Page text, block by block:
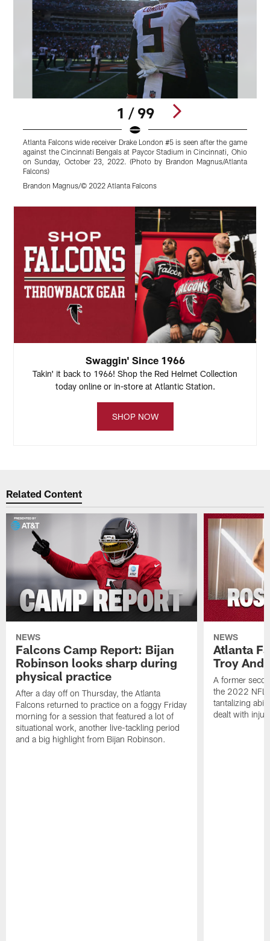
1 / 99
Atlanta Falcons wide receiver Drake London #5 is seen after the game
against the Cincinnati Bengals at Paycor Stadium in Cincinnati, Ohio
on Sunday, October 23, 2022. (Photo by Brandon Magnus/Atlanta
Falcons)
Brandon Magnus/© 2022 Atlanta Falcons
Swaggin' Since 1966
Takin' it back to 1966! Shop the Red Helmet Collection
today online or in-store at Atlantic Station.
SHOP NOW
Related Content
NEWS
Falcons Camp Report: Bijan
Robinson looks sharp during
physical practice
After a day off on Thursday, the Atlanta
Falcons returned to practice on a foggy Friday
morning for a session that featured a lot of
situational work, another live-tackling period
and a big highlight from Bijan Robinson.
NEWS
Atlanta
Troy
A former
the 2022 NFL
tantalizing
dealt with